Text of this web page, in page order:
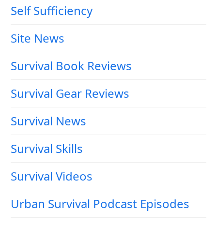
Self Sufficiency
Site News
Survival Book Reviews
Survival Gear Reviews
Survival News
Survival Skills
Survival Videos
Urban Survival Podcast Episodes